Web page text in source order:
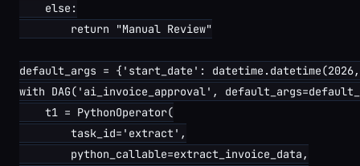
    else:
        return "Manual Review"
default_args = {'start_date':
with DAG('ai_invoice_approval',
    t1 = PythonOperator(
        task_id='extract',
        python_callable=extract_invoice_data,